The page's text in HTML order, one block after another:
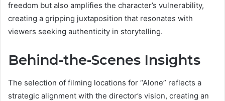
freedom but also amplifies the character’s vulnerability,
creating a gripping juxtaposition that resonates with
viewers seeking authenticity in storytelling.
Behind-the-Scenes Insights
The selection of filming locations for “Alone” reflects a
strategic alignment with the director’s vision, creating an